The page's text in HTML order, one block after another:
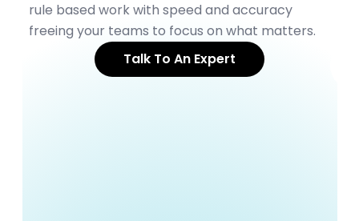
rule based work with speed and accuracy
freeing your teams to focus on what matters.
Talk To An Expert